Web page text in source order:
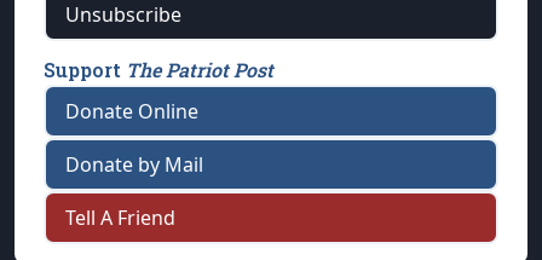
Unsubscribe
Support The Patriot Post
Donate Online
Donate by Mail
Tell A Friend